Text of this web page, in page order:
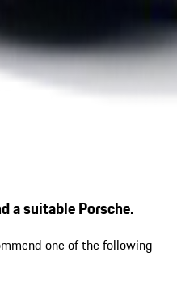
a suitable Porsche.
one of the following